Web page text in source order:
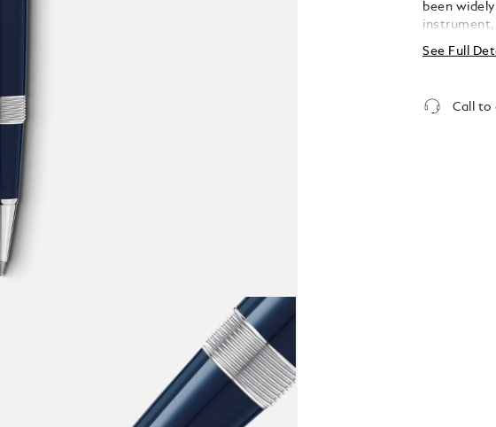
been
instrument,
extension
or sign a
milestone,
created
See Full
Call